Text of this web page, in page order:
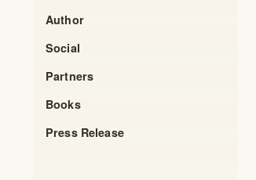
Author
Social
Partners
Books
Press Release